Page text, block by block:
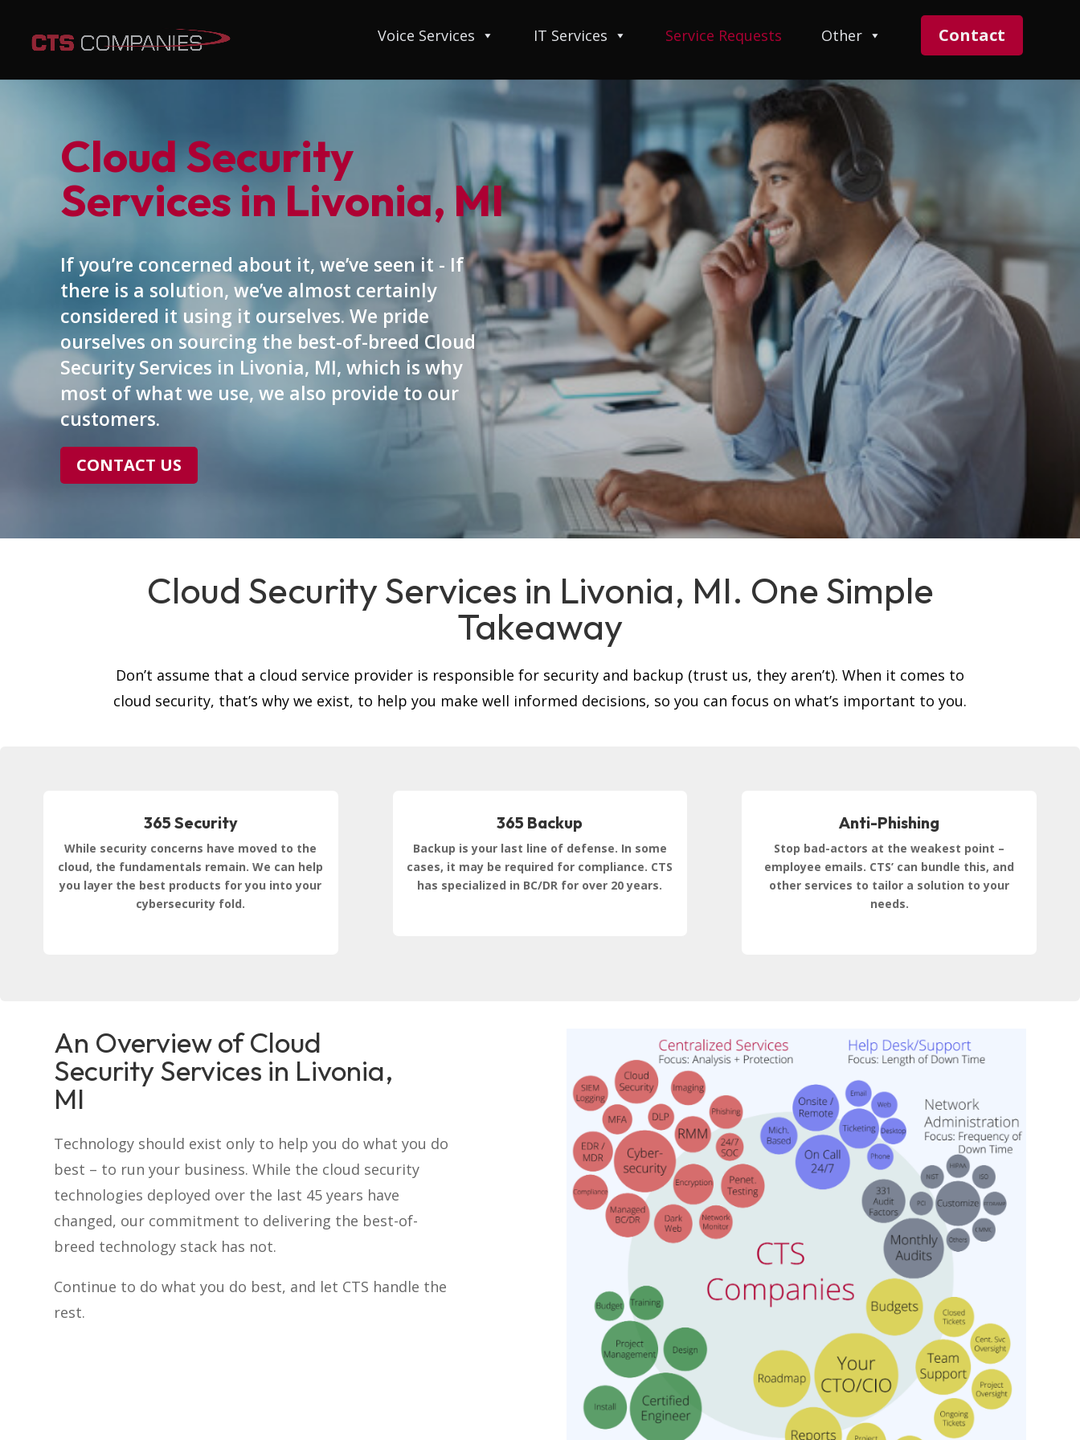
Voice Services IT Services Service Requests Other Contact
Cloud Security
Services in Livonia, MI
If you’re concerned about it, we’ve seen it - If
there is a solution, we’ve almost certainly
considered it using it ourselves. We pride
ourselves on sourcing the best-of-breed Cloud
Security Services in Livonia, MI, which is why
most of what we use, we also provide to our
customers.
CONTACT US
Cloud Security Services in Livonia, MI. One Simple
Takeaway
Don’t assume that a cloud service provider is responsible for security and backup (trust us, they aren’t). When it comes to
cloud security, that’s why we exist, to help you make well informed decisions, so you can focus on what’s important to you.
365 Security
While security concerns have moved to the
cloud, the fundamentals remain. We can help
you layer the best products for you into your
cybersecurity fold.
365 Backup
Backup is your last line of defense. In some
cases, it may be required for compliance. CTS
has specialized in BC/DR for over 20 years.
Anti-Phishing
Stop bad-actors at the weakest point –
employee emails. CTS’ can bundle this, and
other services to tailor a solution to your
needs.
An Overview of Cloud
Security Services in Livonia,
MI
Technology should exist only to help you do what you do
best – to run your business. While the cloud security
technologies deployed over the last 45 years have
changed, our commitment to delivering the best-of-
breed technology stack has not.
Continue to do what you do best, and let CTS handle the
rest.